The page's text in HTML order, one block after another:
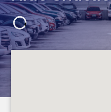
Industries
Aviation
Commercial
&
Education